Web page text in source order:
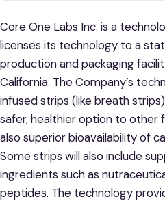
Core One Labs Inc. is a
licenses its technology to a
production and packaging
California. The Company’s
infused strips (like breath
safer, healthier option to other
also superior bioavailability of
Some strips will also include
ingredients such as
peptides. The technology